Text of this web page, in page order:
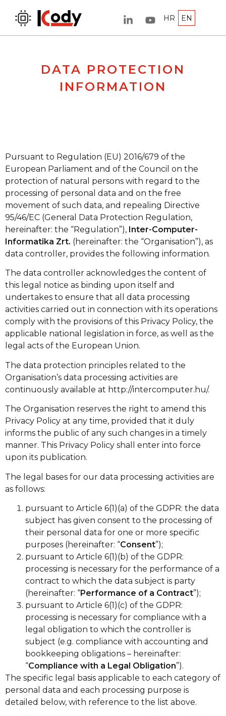
EN
HR
DATA PROTECTION
INFORMATION
Pursuant to Regulation (EU) 2016/679 of the
European Parliament and of the Council on the
protection of natural persons with regard to the
processing of personal data and on the free
movement of such data, and repealing Directive
95/46/EC (General Data Protection Regulation,
hereinafter: the “Regulation”), Inter-Computer-
Informatika Zrt. (hereinafter: the “Organisation”), as
data controller, provides the following information.
The data controller acknowledges the content of
this legal notice as binding upon itself and
undertakes to ensure that all data processing
activities carried out in connection with its operations
comply with the provisions of this Privacy Policy, the
applicable national legislation in force, as well as the
legal acts of the European Union.
The data protection principles related to the
Organisation’s data processing activities are
continuously available at http://intercomputer.hu/.
The Organisation reserves the right to amend this
Privacy Policy at any time, provided that it duly
informs the public of any such changes in a timely
manner. This Privacy Policy shall enter into force
upon its publication.
The legal bases for our data processing activities are
as follows:
pursuant to Article 6(1)(a) of the GDPR: the data
subject has given consent to the processing of
their personal data for one or more specific
purposes (hereinafter: “Consent”);
pursuant to Article 6(1)(b) of the GDPR:
processing is necessary for the performance of a
contract to which the data subject is party
(hereinafter: “Performance of a Contract”);
pursuant to Article 6(1)(c) of the GDPR:
processing is necessary for compliance with a
legal obligation to which the controller is
subject (e.g. compliance with accounting and
bookkeeping obligations – hereinafter:
“Compliance with a Legal Obligation”).
The specific legal basis applicable to each category of
personal data and each processing purpose is
detailed below, with reference to the list above.